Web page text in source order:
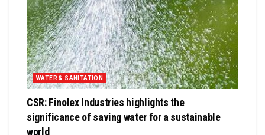
WATER & SANITATION
CSR: Finolex Industries highlights the
significance of saving water for a sustainable
world